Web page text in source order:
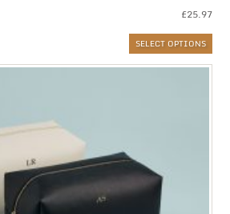
£25.97
SELECT OPTIONS